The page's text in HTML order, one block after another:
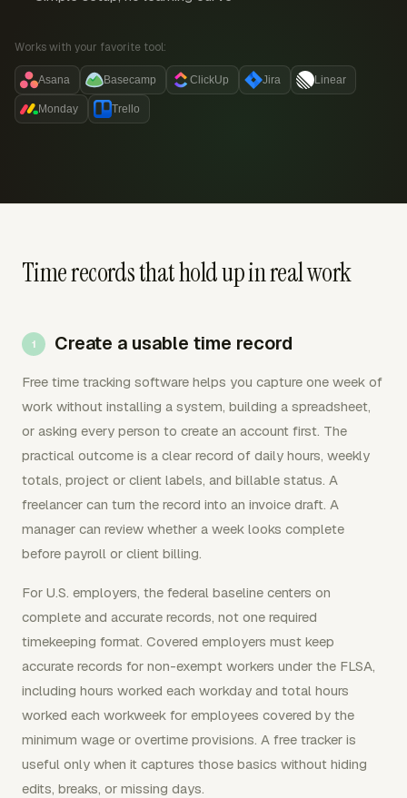
Works with your favorite tool:
Asana Basecamp ClickUp Jira Linear
Monday Trello
Time records that hold up in real work
Create a usable time record
Free time tracking software helps you capture one week of
work without installing a system, building a spreadsheet,
or asking every person to create an account first. The
practical outcome is a clear record of daily hours, weekly
totals, project or client labels, and billable status. A
freelancer can turn the record into an invoice draft. A
manager can review whether a week looks complete
before payroll or client billing.
For U.S. employers, the federal baseline centers on
complete and accurate records, not one required
timekeeping format. Covered employers must keep
accurate records for non-exempt workers under the FLSA,
including hours worked each workday and total hours
worked each workweek for employees covered by the
minimum wage or overtime provisions. A free tracker is
useful only when it captures those basics without hiding
edits, breaks, or missing days.